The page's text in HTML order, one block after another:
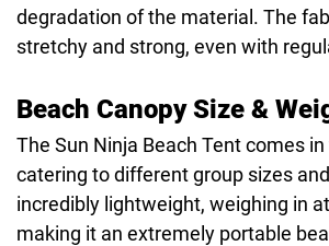
degradation of the material. The
stretchy and strong, even with
Beach Canopy Size &
The Sun Ninja Beach Tent comes
catering to different group sizes
incredibly lightweight, weighing in
making it an extremely portable